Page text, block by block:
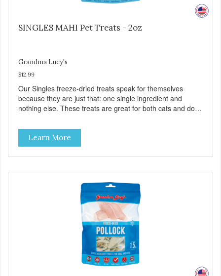
SINGLES MAHI Pet Treats - 2oz
Grandma Lucy's
$12.99
Our Singles freeze-dried treats speak for themselves
because they are just that: one single ingredient and
nothing else. These treats are great for both cats and dogs
use them for training or crumble on food. PURE AND
SIMPLE Single ingredient, real cuts of meat with minimal
processing. ALL LIFE STAGES Suitable for all life stages
and great for both dogs and cats. MADE IN THE USA
artificial preservatives, colors or sweeteners.
Learn More